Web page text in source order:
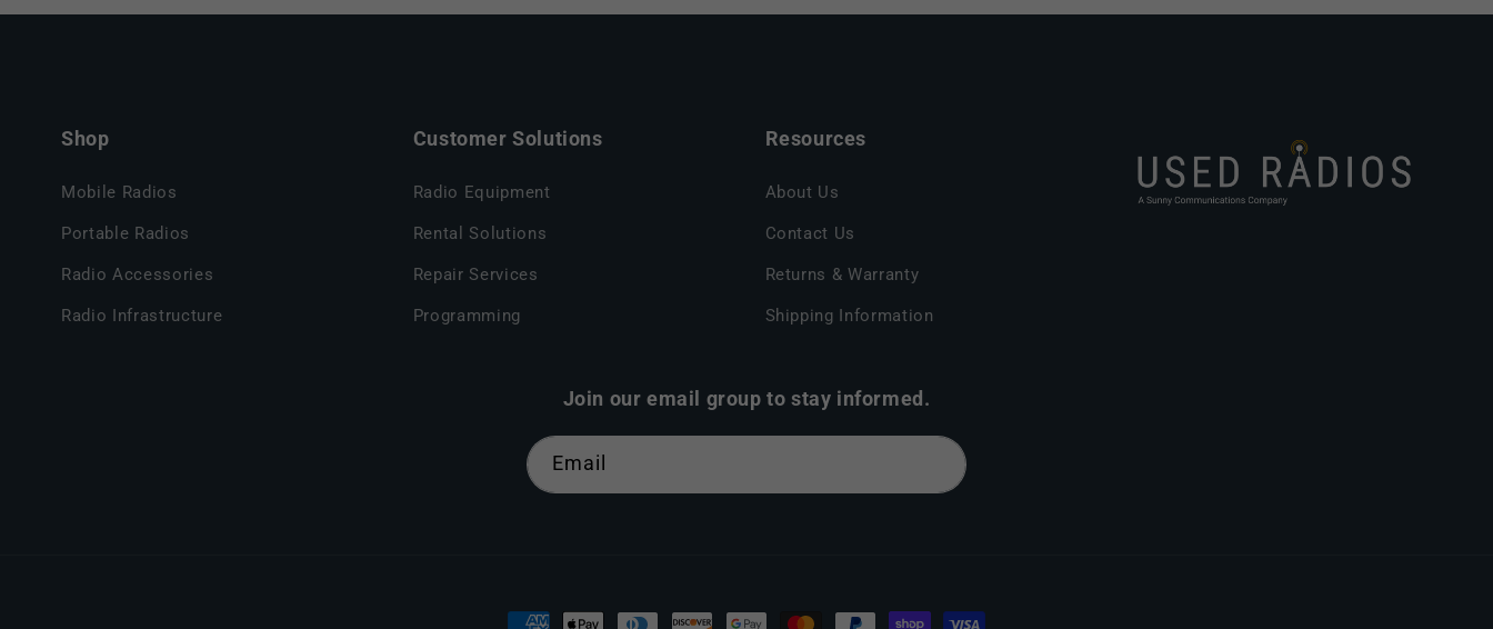
Shop
Mobile Radios
Portable Radios
Radio Accessories
Radio Infrastructure
Customer Solutions
Radio Equipment
Rental Solutions
Repair Services
Programming
Resources
About Us
Contact Us
Returns & Warranty
Shipping Information
Join our email group to stay informed.
Email